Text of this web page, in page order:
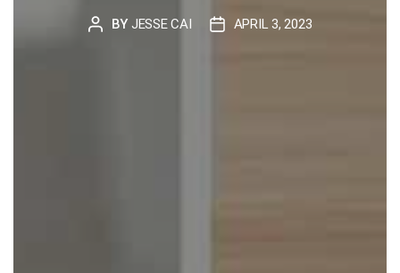
POST
BY JESSE CAI
POSTAPRIL 3, 2023